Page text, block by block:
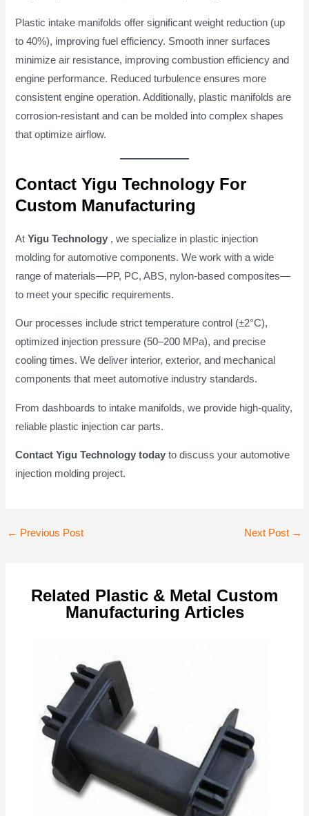
Plastic intake manifolds offer significant weight reduction (up
to 40%), improving fuel efficiency. Smooth inner surfaces
minimize air resistance, improving combustion efficiency and
engine performance. Reduced turbulence ensures more
consistent engine operation. Additionally, plastic manifolds are
corrosion-resistant and can be molded into complex shapes
that optimize airflow.
Contact Yigu Technology For
Custom Manufacturing
AtYigu Technology , we specialize in plastic injection
molding for automotive components. We work with a wide
range of materials—PP, PC, ABS, nylon-based composites—
to meet your specific requirements.
Our processes include strict temperature control (±2°C),
optimized injection pressure (50–200 MPa), and precise
cooling times. We deliver interior, exterior, and mechanical
components that meet automotive industry standards.
From dashboards to intake manifolds, we provide high-quality,
reliable plastic injection car parts.
Contact Yigu Technology today to discuss your automotive
injection molding project.
Post
← Previous Post Next Post →
Related Plastic & Metal Custom
Manufacturing Articles